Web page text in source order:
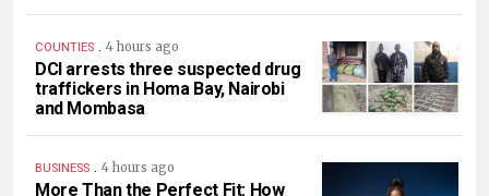
COUNTIES . 4 hours ago
DCI arrests three suspected drug
traffickers in Homa Bay, Nairobi
and Mombasa
BUSINESS . 4 hours ago
More Than the Perfect Fit: How